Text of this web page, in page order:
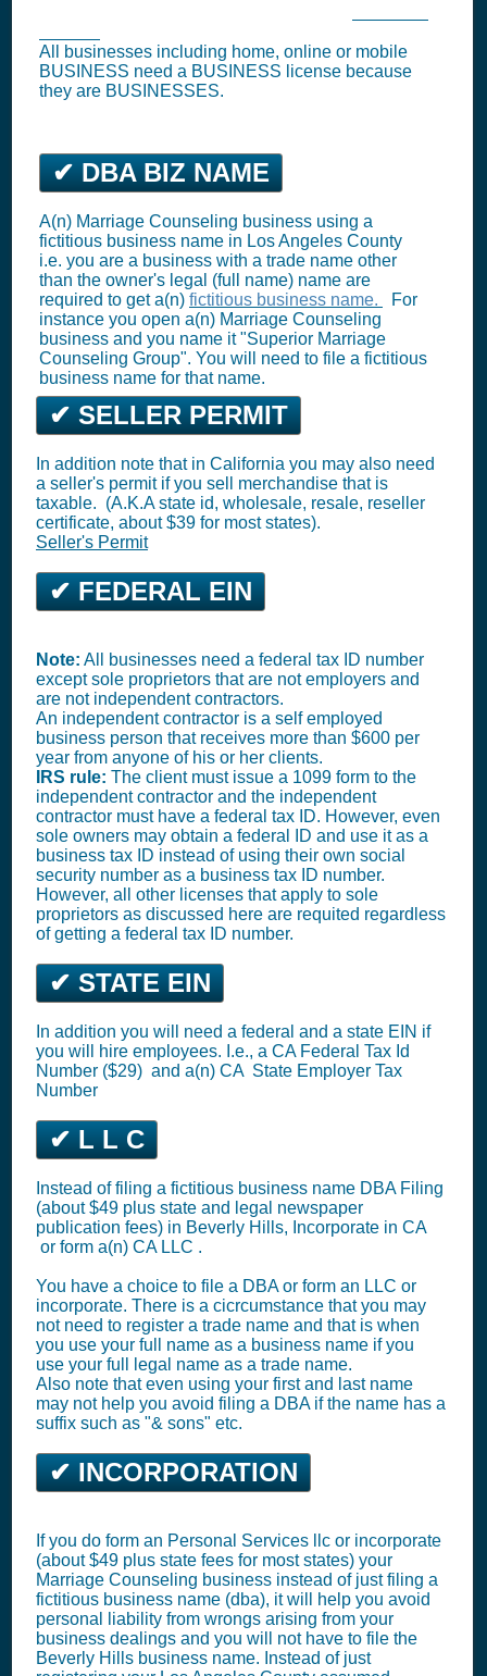
All businesses including home, online or mobile
BUSINESS need a BUSINESS license because
they are BUSINESSES.
✔ DBA BIZ NAME
A(n) Marriage Counseling business using a
fictitious business name in Los Angeles County
i.e. you are a business with a trade name other
than the owner's legal (full name) name are
required to get a(n) fictitious business name.
For
instance you open a(n) Marriage Counseling
business and you name it "Superior Marriage
Counseling Group". You will need to file a fictitious
business name for that name.
✔ SELLER PERMIT
In addition note that in California you may also need
a seller's permit if you sell merchandise that is
taxable. (A.K.A state id, wholesale, resale, reseller
certificate, about $39 for most states).
Seller's Permit
✔ FEDERAL EIN
Note: All businesses need a federal tax ID number
except sole proprietors that are not employers and
are not independent contractors.
An independent contractor is a self employed
business person that receives more than $600 per
year from anyone of his or her clients.
IRS rule: The client must issue a 1099 form to the
independent contractor and the independent
contractor must have a federal tax ID. However, even
sole owners may obtain a federal ID and use it as a
business tax ID instead of using their own social
security number as a business tax ID number.
However, all other licenses that apply to sole
proprietors as discussed here are requited regardless
of getting a federal tax ID number.
✔ STATE EIN
In addition you will need a federal and a state EIN if
you will hire employees. I.e., a CA Federal Tax Id
Number ($29) and a(n) CA State Employer Tax
Number
✔ L L C
Instead of filing a fictitious business name DBA Filing
(about $49 plus state and legal newspaper
publication fees) in Beverly Hills, Incorporate in CA
or form a(n) CA LLC .
You have a choice to file a DBA or form an LLC or
incorporate. There is a cicrcumstance that you may
not need to register a trade name and that is when
you use your full name as a business name if you
use your full legal name as a trade name.
Also note that even using your first and last name
may not help you avoid filing a DBA if the name has a
suffix such as "& sons" etc.
✔ INCORPORATION
If you do form an Personal Services llc or incorporate
(about $49 plus state fees for most states) your
Marriage Counseling business instead of just filing a
fictitious business name (dba), it will help you avoid
personal liability from wrongs arising from your
business dealings and you will not have to file the
Beverly Hills business name. Instead of just